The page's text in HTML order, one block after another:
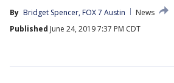
By Bridget Spencer, FOX 7 Austin
News
Published June 24, 2019 7:37 PM CDT